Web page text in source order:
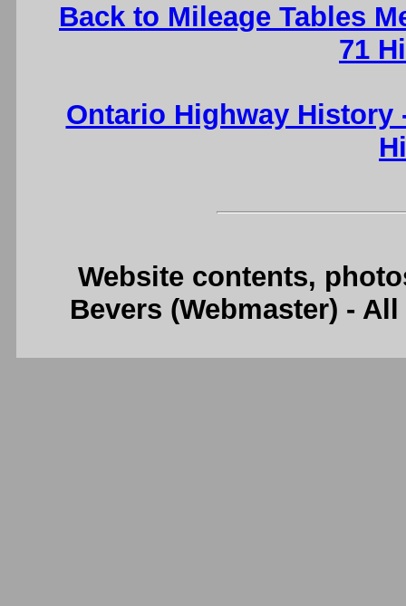
Back to Mileage Tables
71
Ontario Highway History
Website contents,
Bevers (Webmaster) -